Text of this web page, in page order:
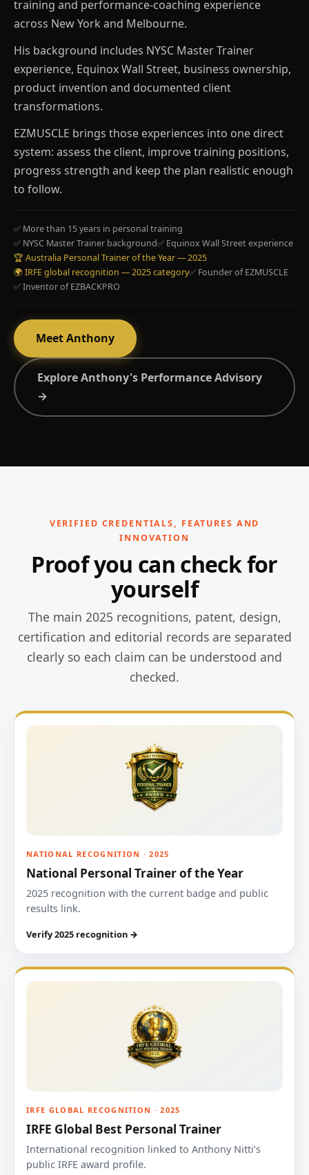
training and performance-coaching experience
across New York and Melbourne.
His background includes NYSC Master Trainer
experience, Equinox Wall Street, business ownership,
product invention and documented client
transformations.
EZMUSCLE brings those experiences into one direct
system: assess the client, improve training positions,
progress strength and keep the plan realistic enough
to follow.
✅ More than 15 years in personal training
✅ NYSC Master Trainer background✅ Equinox Wall Street experience
🏆 Australia Personal Trainer of the Year — 2025
🌍 IRFE global recognition — 2025 category✅ Founder of EZMUSCLE
✅ Inventor of EZBACKPRO
Meet Anthony
Explore Anthony's Performance Advisory
→
VERIFIED CREDENTIALS, FEATURES AND
INNOVATION
Proof you can check for
yourself
The main 2025 recognitions, patent, design,
certification and editorial records are separated
clearly so each claim can be understood and
checked.
NATIONAL RECOGNITION · 2025
National Personal Trainer of the Year
2025 recognition with the current badge and public
results link.
Verify 2025 recognition →
IRFE GLOBAL RECOGNITION · 2025
IRFE Global Best Personal Trainer
International recognition linked to Anthony Nitti’s
public IRFE award profile.